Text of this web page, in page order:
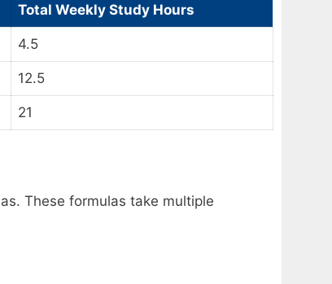
Total Weekly Study Hours
4.5
12.5
21
These formulas take multiple